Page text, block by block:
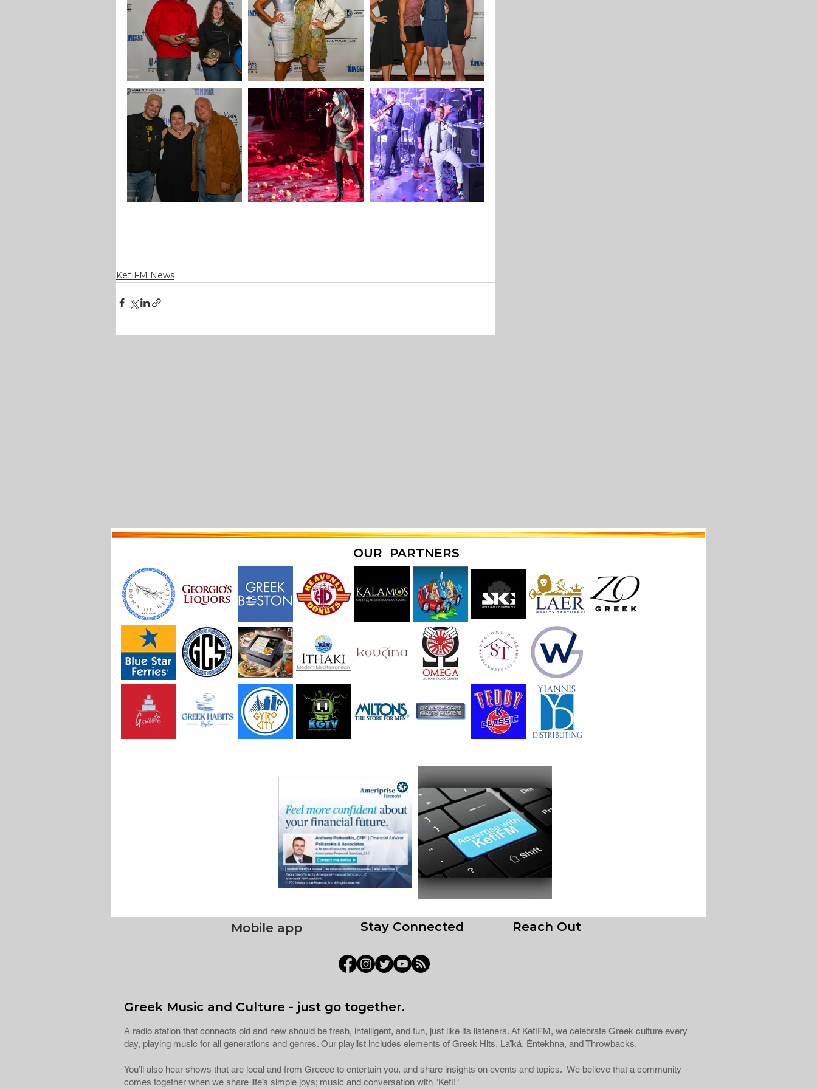
KefiFM News
OUR PARTNERS
Mobile app Stay Connected Reach Out
Greek Music and Culture - just go together.
A radio station that connects old and new should be fresh, intelligent, and fun, just like its listeners. At KefiFM, we celebrate Greek culture every
day, playing music for all generations and genres. Our playlist includes elements of Greek Hits, Laïká, Éntekhna, and Throwbacks.
You’ll also hear shows that are local and from Greece to entertain you, and share insights on events and topics. We believe that a community
comes together when we share life’s simple joys; music and conversation with "Kefi!"